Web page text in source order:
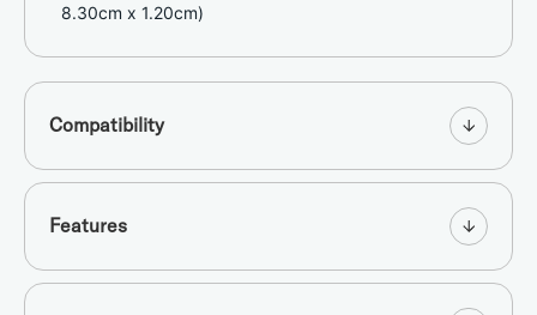
8.30cm x 1.20cm)
Compatibility
Features